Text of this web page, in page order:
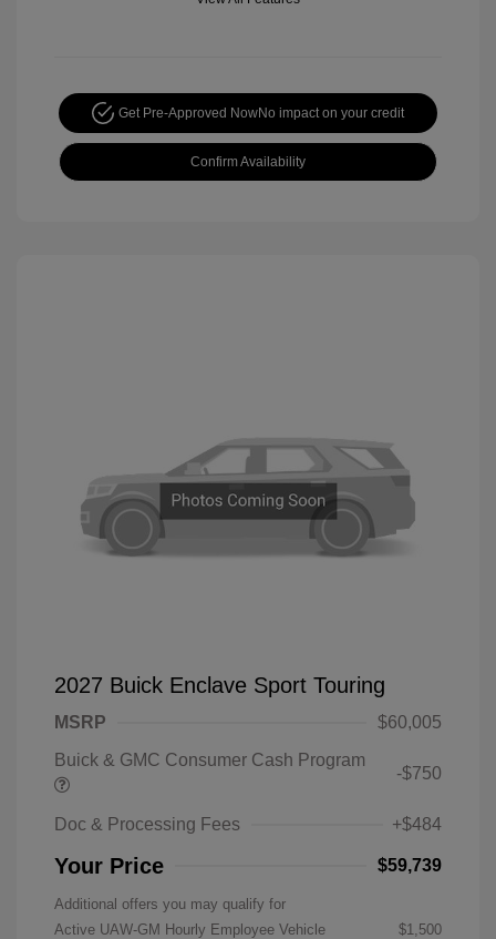
Get Pre-Approved NowNo impact on your credit
Confirm Availability
2027 Buick Enclave Sport Touring
MSRP
$60,005
Buick & GMC Consumer Cash Program
-$750
Doc & Processing Fees +$484
Your Price $59,739
Additional offers you may qualify for
Active UAW-GM Hourly Employee Vehicle
$1,500